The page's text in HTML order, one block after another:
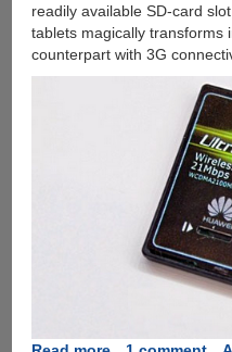
readily available SD-card
tablets magically transforms
counterpart with 3G